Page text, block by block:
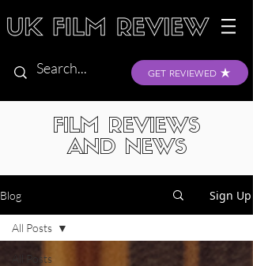
GET REVIEWED
FILM REVIEWS
AND NEWS
Blog Sign Up
All Posts
All Posts